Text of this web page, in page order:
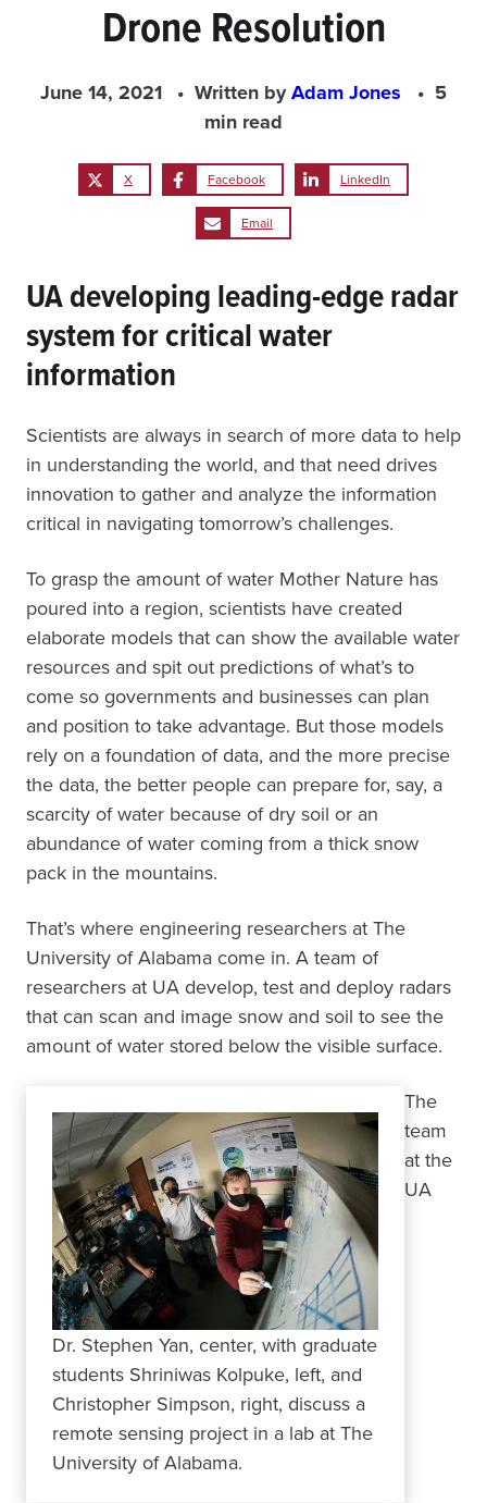
Drone Resolution
June 14, 2021 Written byAdam Jones
5
min read
X Facebook LinkedIn
Email
UA developing leading-edge radar
system for critical water
information
Scientists are always in search of more data to help
in understanding the world, and that need drives
innovation to gather and analyze the information
critical in navigating tomorrow’s challenges.
To grasp the amount of water Mother Nature has
poured into a region, scientists have created
elaborate models that can show the available water
resources and spit out predictions of what’s to
come so governments and businesses can plan
and position to take advantage. But those models
rely on a foundation of data, and the more precise
the data, the better people can prepare for, say, a
scarcity of water because of dry soil or an
abundance of water coming from a thick snow
pack in the mountains.
That’s where engineering researchers at The
University of Alabama come in. A team of
researchers at UA develop, test and deploy radars
that can scan and image snow and soil to see the
amount of water stored below the visible surface.
Dr. Stephen Yan, center, with graduate
students Shriniwas Kolpuke, left, and
Christopher Simpson, right, discuss a
remote sensing project in a lab at The
University of Alabama.
The
team
at the
UA